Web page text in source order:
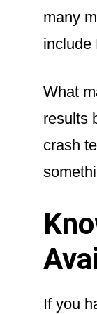
many
include
What
results
crash
If you